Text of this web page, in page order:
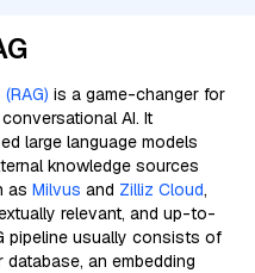
is a game-changer for
AI. It
large language models
knowledge sources
as Milvus and Zilliz Cloud,
relevant, and up-to-
pipeline usually consists of
an embedding